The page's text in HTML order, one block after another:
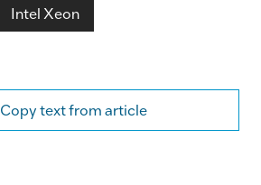
Intel Xeon
Copy text from article